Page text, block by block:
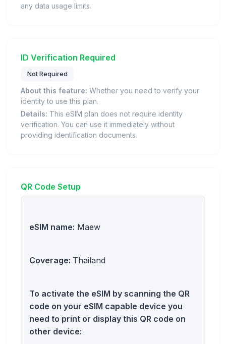
any data usage limits.
ID Verification Required
Not Required
About this feature: Whether you need to verify your
identity to use this plan.
Details: This eSIM plan does not require identity
verification. You can use it immediately without
providing identification documents.
QR Code Setup
eSIM name: Maew
Coverage: Thailand
To activate the eSIM by scanning the QR
code on your eSIM capable device you
need to print or display this QR code on
other device: